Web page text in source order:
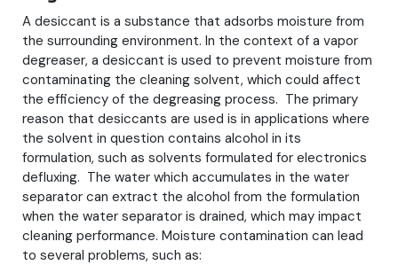
A desiccant is a substance that adsorbs moisture from
the surrounding environment. In the context of a vapor
degreaser, a desiccant is used to prevent moisture from
contaminating the cleaning solvent, which could affect
the efficiency of the degreasing process. The primary
reason that desiccants are used is in applications where
the solvent in question contains alcohol in its
formulation, such as solvents formulated for electronics
defluxing. The water which accumulates in the water
separator can extract the alcohol from the formulation
when the water separator is drained, which may impact
cleaning performance. Moisture contamination can lead
to several problems, such as: